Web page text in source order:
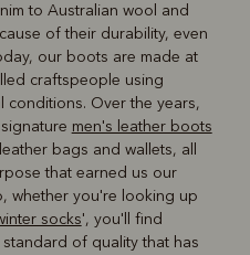
to Australian wool and
of their durability, even
our boots are made at
craftspeople using
conditions. Over the years,
men's leather boots
bags and wallets, all
that earned us our
whether you're looking up
socks', you'll find
of quality that has